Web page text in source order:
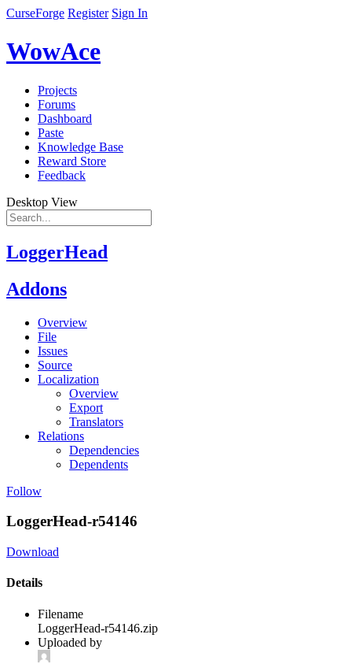
CurseForge Register Sign In
WowAce
Projects
Forums
Dashboard
Paste
Knowledge Base
Reward Store
Feedback
Desktop View
LoggerHead
Addons
Overview
File
Issues
Source
Localization
Overview
Export
Translators
Relations
Dependencies
Dependents
Follow
LoggerHead-r54146
Download
Details
Filename
LoggerHead-r54146.zip
Uploaded by